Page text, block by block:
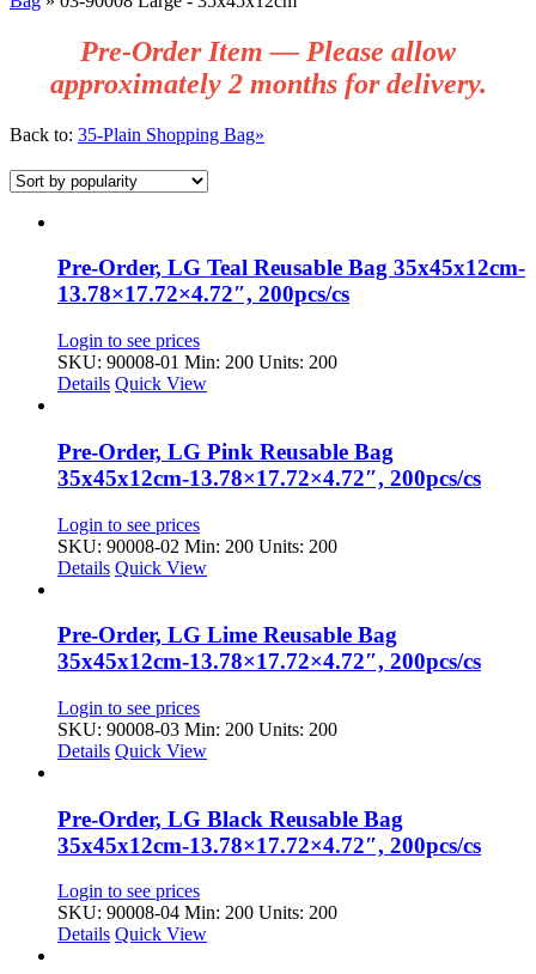
Pre‑Order Item — Please allow
approximately 2 months for delivery.
Back to: 35-Plain Shopping Bag»
Pre-Order, LG Teal Reusable Bag 35x45x12cm-
13.78×17.72×4.72″, 200pcs/cs
Login to see prices
SKU: 90008-01 Min: 200 Units: 200
Details Quick View
Pre-Order, LG Pink Reusable Bag
35x45x12cm-13.78×17.72×4.72″, 200pcs/cs
Login to see prices
SKU: 90008-02 Min: 200 Units: 200
Details Quick View
Pre-Order, LG Lime Reusable Bag
35x45x12cm-13.78×17.72×4.72″, 200pcs/cs
Login to see prices
SKU: 90008-03 Min: 200 Units: 200
Details Quick View
Pre-Order, LG Black Reusable Bag
35x45x12cm-13.78×17.72×4.72″, 200pcs/cs
Login to see prices
SKU: 90008-04 Min: 200 Units: 200
Details Quick View